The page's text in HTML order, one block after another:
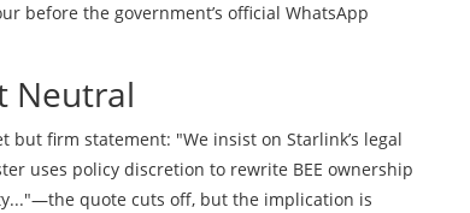
before the government’s official WhatsApp
Neutral
but firm statement: "We insist on Starlink’s legal
uses policy discretion to rewrite BEE ownership
quote cuts off, but the implication is